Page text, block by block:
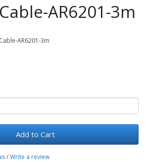
AR6201-3m
AR6201-3m
Add to Cart
/Write a review